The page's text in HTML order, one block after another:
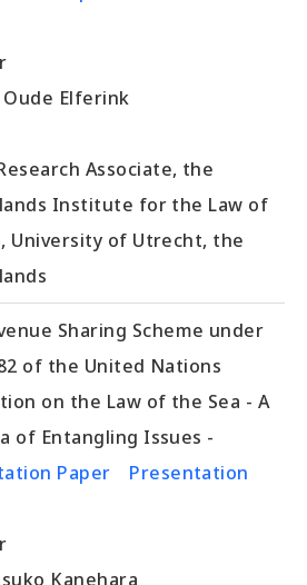
Oude Elferink
Associate, the
Institute for the Law of
University of Utrecht, the
Sharing Scheme under
of the United Nations
on the Law of the Sea - A
of Entangling Issues -
Paper
Presentation
Kanehara